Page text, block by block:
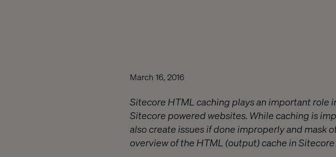
March 16, 2016
Sitecore HTML caching plays an important
Sitecore powered websites. While caching is
also create issues if done improperly and mask
overview of the HTML (output) cache in